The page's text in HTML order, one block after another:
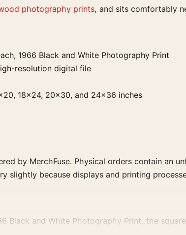
photography prints, and sits comfortably
1966 Black and White Photography Print
resolution digital file
18×24, 20×30, and 24×36 inches
by MerchFuse. Physical orders contain an
slightly because displays and printing
Black and White Photography Print, the